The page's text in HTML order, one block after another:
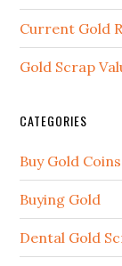
Current Gold
Gold Scrap
CATEGORIES
Buy Gold Coins
Buying Gold
Dental Gold